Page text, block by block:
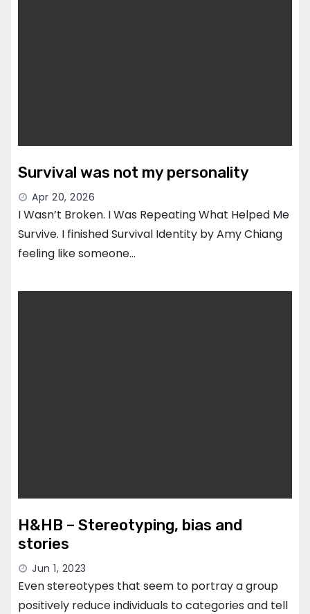
Survival was not my personality
Apr 20, 2026
I Wasn’t Broken. I Was Repeating What Helped Me
Survive. I finished Survival Identity by Amy Chiang
feeling like someone…
H&HB – Stereotyping, bias and
stories
Jun 1, 2023
Even stereotypes that seem to portray a group
positively reduce individuals to categories and tell